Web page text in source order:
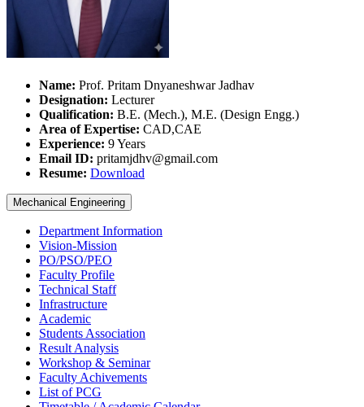
Name: Prof. Pritam Dnyaneshwar Jadhav
Designation: Lecturer
Qualification: B.E. (Mech.), M.E. (Design Engg.)
Area of Expertise: CAD,CAE
Experience: 9 Years
Email ID: pritamjdhv@gmail.com
Resume: Download
Mechanical Engineering
Department Information
Vision-Mission
PO/PSO/PEO
Faculty Profile
Technical Staff
Infrastructure
Academic
Students Association
Result Analysis
Workshop & Seminar
Faculty Achivements
List of PCG